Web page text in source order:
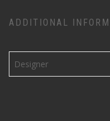
ADDITIONAL
Designer